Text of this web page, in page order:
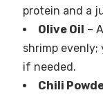
protein and a
Olive Oil –
shrimp
if needed.
Chili